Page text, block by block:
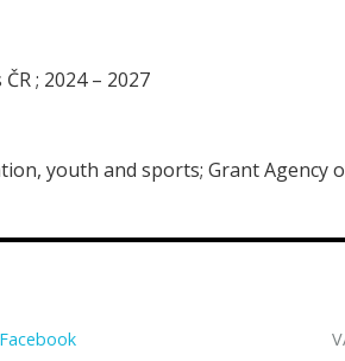
; 2024 – 2027
youth and sports; Grant Agency
Facebook